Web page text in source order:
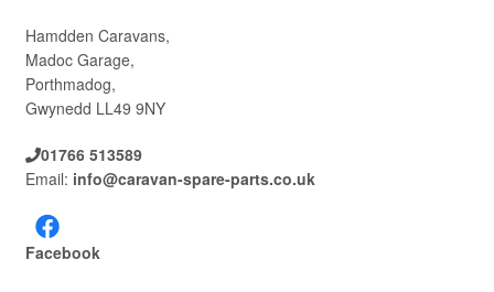
Hamdden Caravans,
Madoc Garage,
Porthmadog,
Gwynedd LL49 9NY
01766 513589
Email: info@caravan-spare-parts.co.uk
Facebook